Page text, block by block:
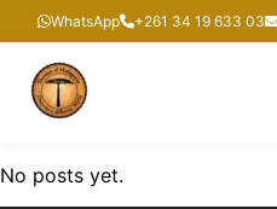
WhatsApp +261 34 19 633 03
No posts yet.